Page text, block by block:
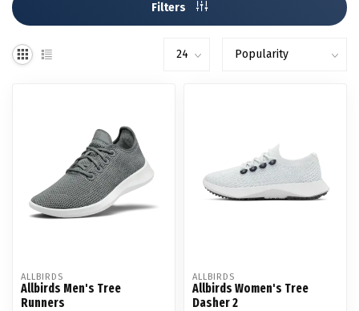
Filters
ALLBIRDS
Allbirds Men's Tree
Runners
ALLBIRDS
Allbirds Women's Tree
Dasher 2